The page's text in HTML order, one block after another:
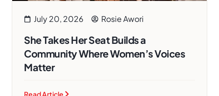
July 20, 2026 Rosie Awori
She Takes Her Seat Builds a
Community Where Women’s Voices
Matter
Read Article